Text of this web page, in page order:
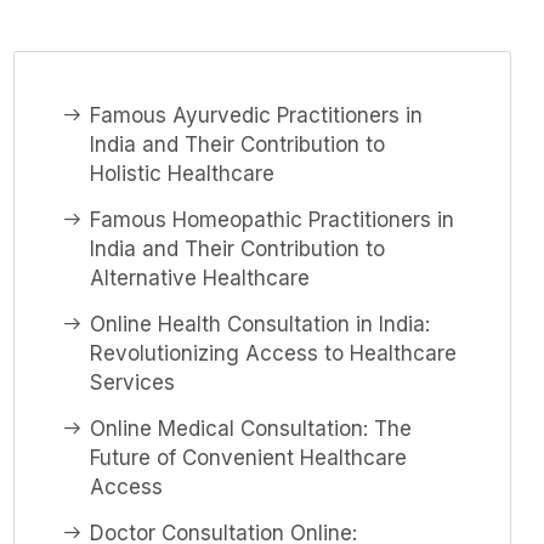
Famous Ayurvedic Practitioners in
India and Their Contribution to
Holistic Healthcare
Famous Homeopathic Practitioners in
India and Their Contribution to
Alternative Healthcare
Online Health Consultation in India:
Revolutionizing Access to Healthcare
Services
Online Medical Consultation: The
Future of Convenient Healthcare
Access
Doctor Consultation Online: